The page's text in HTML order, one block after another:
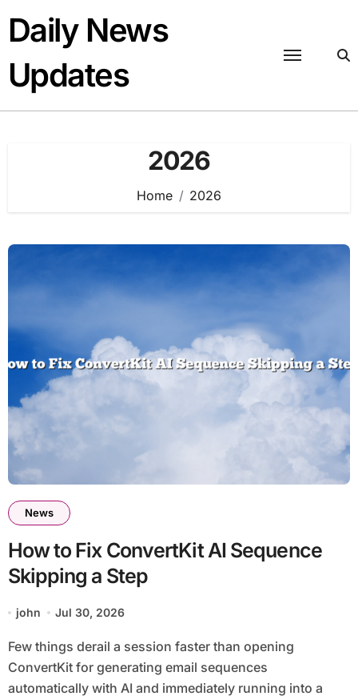
content
Daily News
Updates
2026
Home 2026
News
How to Fix ConvertKit AI Sequence
Skipping a Step
john Jul 30, 2026
Few things derail a session faster than opening
ConvertKit for generating email sequences
automatically with AI and immediately running into a